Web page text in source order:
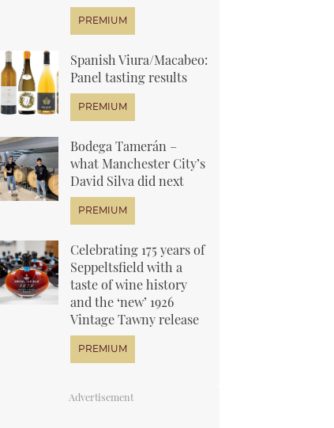
Spanish Viura/Macabeo:
Panel tasting results
Bodega Tamerán –
what Manchester City’s
David Silva did next
Celebrating 175 years of
Seppeltsfield with a
taste of wine history
and the ‘new’ 1926
Vintage Tawny release